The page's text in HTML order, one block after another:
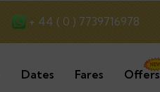
+ 44 ( 0 ) 7739716978
Dates Fares Offers